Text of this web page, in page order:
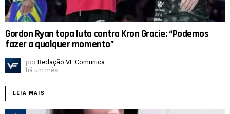
Gordon Ryan topa luta contra Kron Gracie: “Podemos
fazer a qualquer momento”
por Redação VF Comunica
há um mês
LEIA MAIS